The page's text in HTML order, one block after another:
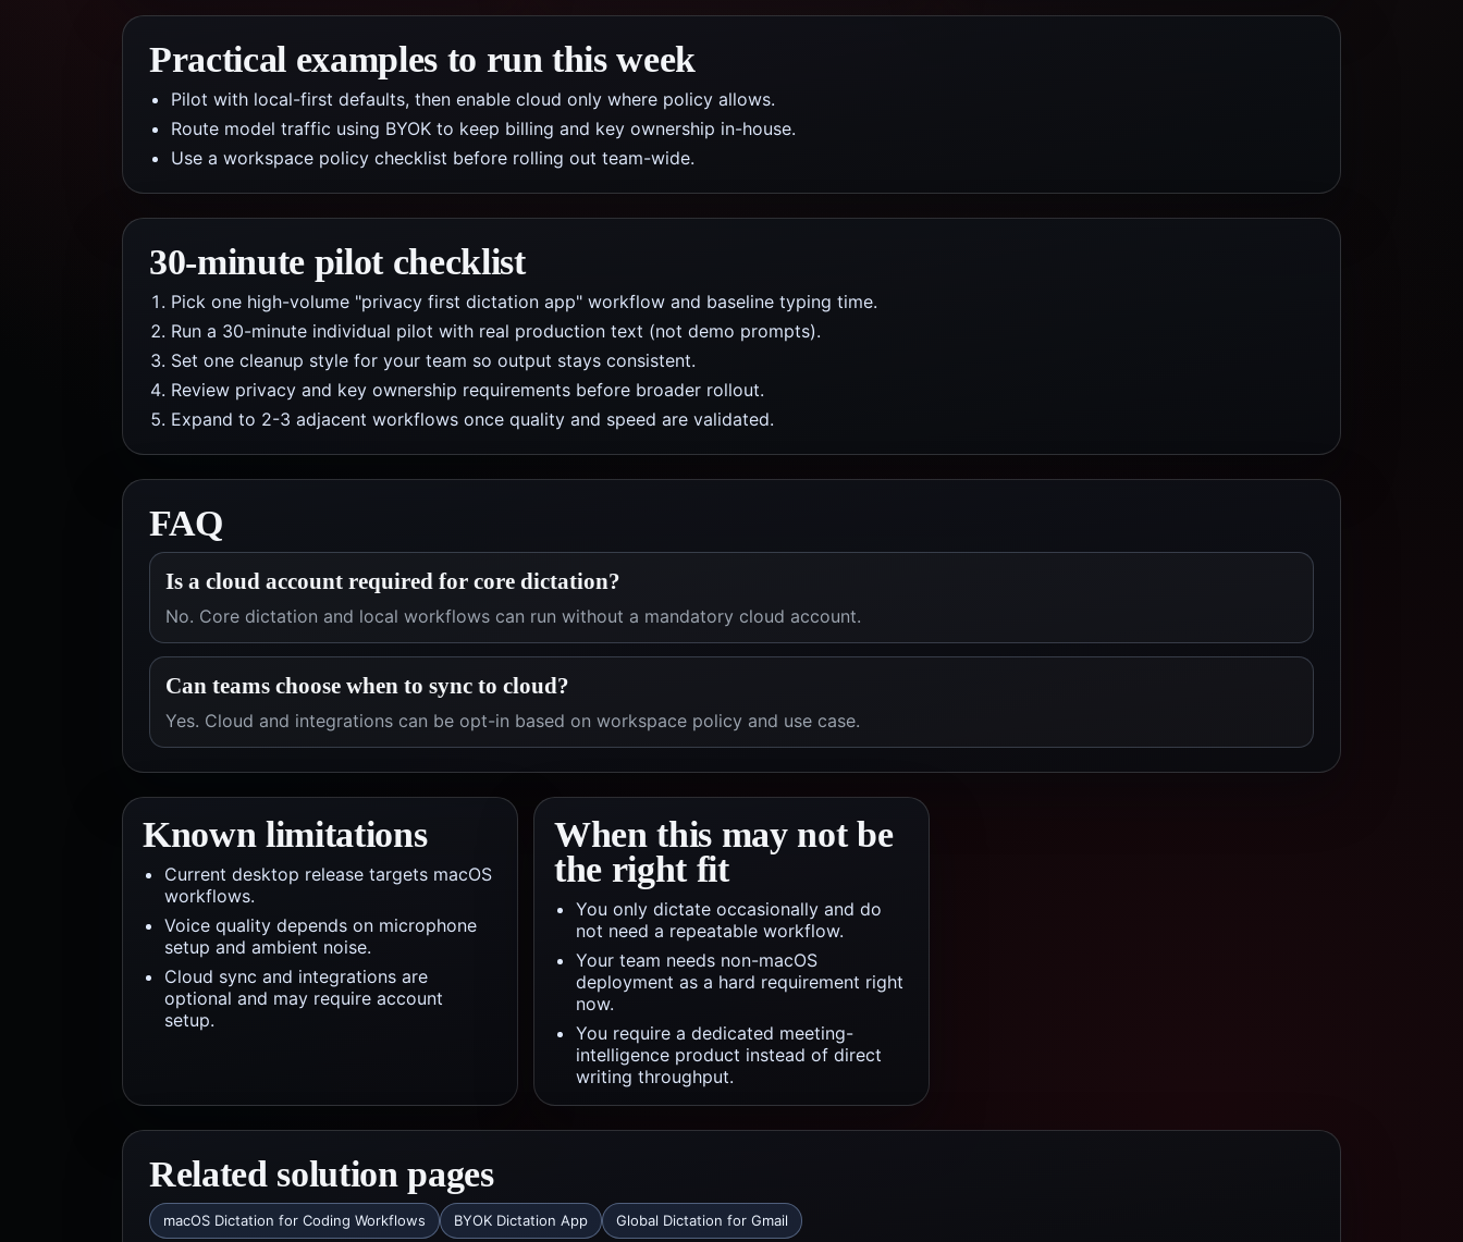
Practical examples to run this week
Pilot with local-first defaults, then enable cloud only where policy allows.
Route model traffic using BYOK to keep billing and key ownership in-house.
Use a workspace policy checklist before rolling out team-wide.
30-minute pilot checklist
Pick one high-volume "privacy first dictation app" workflow and baseline typing time.
Run a 30-minute individual pilot with real production text (not demo prompts).
Set one cleanup style for your team so output stays consistent.
Review privacy and key ownership requirements before broader rollout.
Expand to 2-3 adjacent workflows once quality and speed are validated.
FAQ
Is a cloud account required for core dictation?
No. Core dictation and local workflows can run without a mandatory cloud account.
Can teams choose when to sync to cloud?
Yes. Cloud and integrations can be opt-in based on workspace policy and use case.
Known limitations
Current desktop release targets macOS
workflows.
Voice quality depends on microphone
setup and ambient noise.
Cloud sync and integrations are
optional and may require account
setup.
When this may not be
the right fit
You only dictate occasionally and do
not need a repeatable workflow.
Your team needs non-macOS
deployment as a hard requirement right
now.
You require a dedicated meeting-
intelligence product instead of direct
writing throughput.
Related solution pages
macOS Dictation for Coding Workflows BYOK Dictation App Global Dictation for Gmail